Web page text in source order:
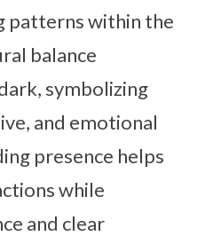
patterns within the
balance
symbolizing
and emotional
presence helps
while
and clear